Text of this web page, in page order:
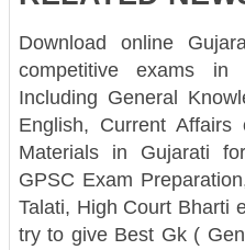
Download online
competitive exams
Including General
English, Current
Materials in Gujarati
GPSC Exam
Talati, High Court Bharti
try to give Best Gk (